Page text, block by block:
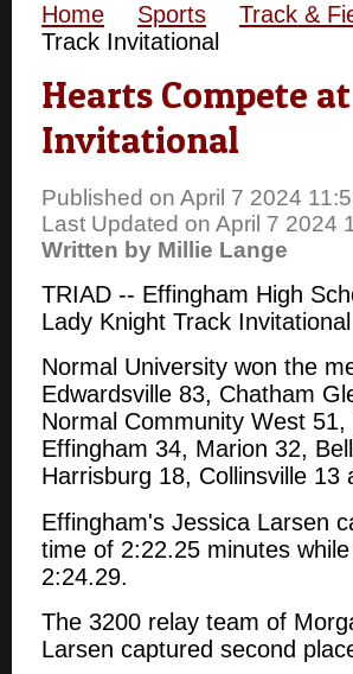
Home Sports Track &
Track Invitational
Hearts Compete
Invitational
Published on April 7 2024
Last Updated on April 7 2024
Written by Millie Lange
TRIAD -- Effingham High
Lady Knight Track
Normal University won the
Edwardsville 83, Chatham
Normal Community West
Effingham 34, Marion 32,
Harrisburg 18, Collinsville
Effingham's Jessica Larsen
time of 2:22.25 minutes
2:24.29.
The 3200 relay team of
Larsen captured second